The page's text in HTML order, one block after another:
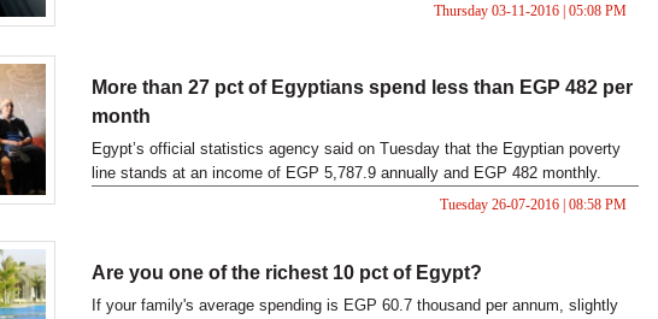
Thursday 03-11-2016 | 05:08 PM
More than 27 pct of Egyptians spend less than EGP 482 per
month
Egypt’s official statistics agency said on Tuesday that the Egyptian poverty
line stands at an income of EGP 5,787.9 annually and EGP 482 monthly.
Tuesday 26-07-2016 | 08:58 PM
Are you one of the richest 10 pct of Egypt?
If your family's average spending is EGP 60.7 thousand per annum, slightly